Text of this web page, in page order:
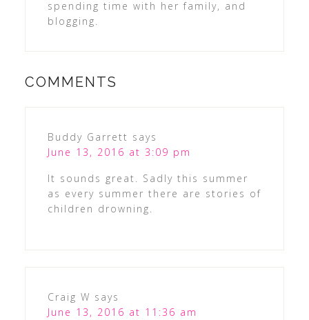
spending time with her family, and
blogging.
COMMENTS
Buddy Garrett says
June 13, 2016 at 3:09 pm
It sounds great. Sadly this summer
as every summer there are stories of
children drowning.
Craig W says
June 13, 2016 at 11:36 am